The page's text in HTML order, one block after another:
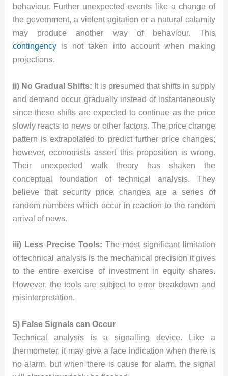
behaviour. Further unexpected events like a change of
the government, a violent agitation or a natural calamity
may produce another way of behaviour. This
contingencyis not taken into account when making
projections.
ii) No Gradual Shifts: It is presumed that shifts in supply
and demand occur gradually instead of instantaneously
since these shifts are expected to continue as the price
slowly reacts to news or other factors. The price change
pattern is extrapolated to predict further price changes;
however, economists assert this proposition is wrong.
Their unexpected walk theory has shaken the
conceptual foundation of technical analysis. They
believe that security price changes are a series of
random numbers which occur in reaction to the random
arrival of news.
iii) Less Precise Tools: The most significant limitation
of technical analysis is the mechanical precision it gives
to the entire exercise of investment in equity shares.
However, the tools are subject to error breakdown and
misinterpretation.
5) False Signals can Occur
Technical analysis is a signalling device. Like a
thermometer, it may give a face indication when there is
no alarm, but when there is cause for alarm, the signal